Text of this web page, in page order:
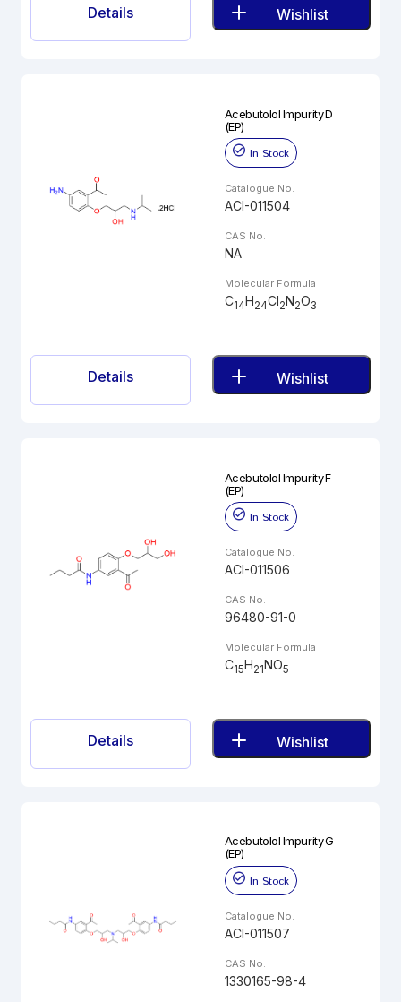
Details Wishlist
Acebutolol Impurity D
(EP)
In Stock
Catalogue No.
ACI-011504
CAS No.
NA
Molecular Formula
C14H24Cl2N2O3
Details Wishlist
Acebutolol Impurity F
(EP)
In Stock
Catalogue No.
ACI-011506
CAS No.
96480-91-0
Molecular Formula
C15H21NO5
Details Wishlist
Acebutolol Impurity G
(EP)
In Stock
Catalogue No.
ACI-011507
CAS No.
1330165-98-4